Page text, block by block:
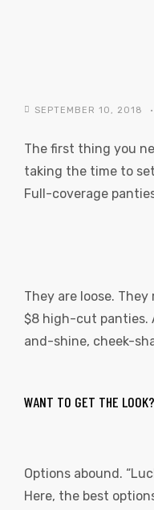
SEPTEMBER 10, 2018
The first thing you
taking the time to
Full-coverage
They are loose.
$8 high-cut panties.
and-shine, cheek-
WANT TO GET THE LOOK?
Options abound.
Here, the best